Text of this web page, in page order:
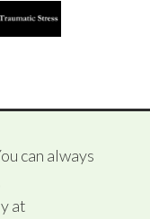
can always
at